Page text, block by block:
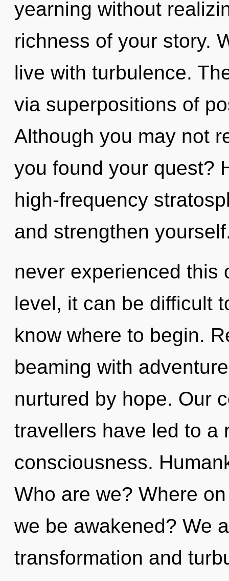
yearning without
richness of your story.
live with turbulence.
via superpositions of
Although you may not
you found your quest?
high-frequency
and strengthen
never experienced this
level, it can be difficult
know where to begin.
beaming with
nurtured by hope. Our
travellers have led to a
consciousness.
Who are we? Where
we be awakened? We
transformation and